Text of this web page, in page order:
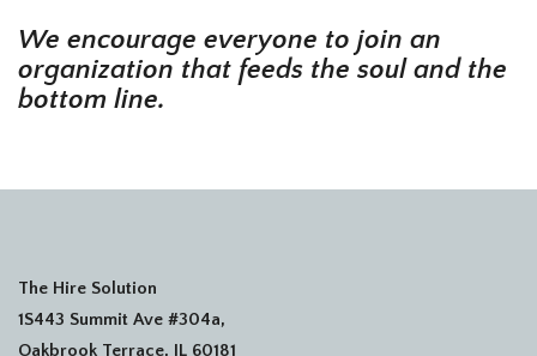
We encourage everyone to join an
organization that feeds the soul and the
bottom line.
The Hire Solution
1S443 Summit Ave #304a,
Oakbrook Terrace, IL 60181